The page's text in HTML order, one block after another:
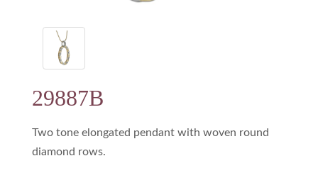
29887B
Two tone elongated pendant with woven round
diamond rows.